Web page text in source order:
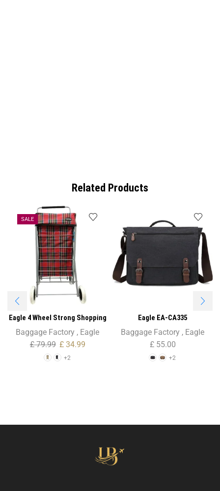
Related Products
SALE
Eagle 4 Wheel Strong Shopping
Trolley Tartan Print – 47L
Baggage Factory , Eagle
£79.99 £34.99
+2
Eagle EA-CA335
Holder/Briefcase Shoulder Bag
– Unisex
Baggage Factory , Eagle
£55.00
+2